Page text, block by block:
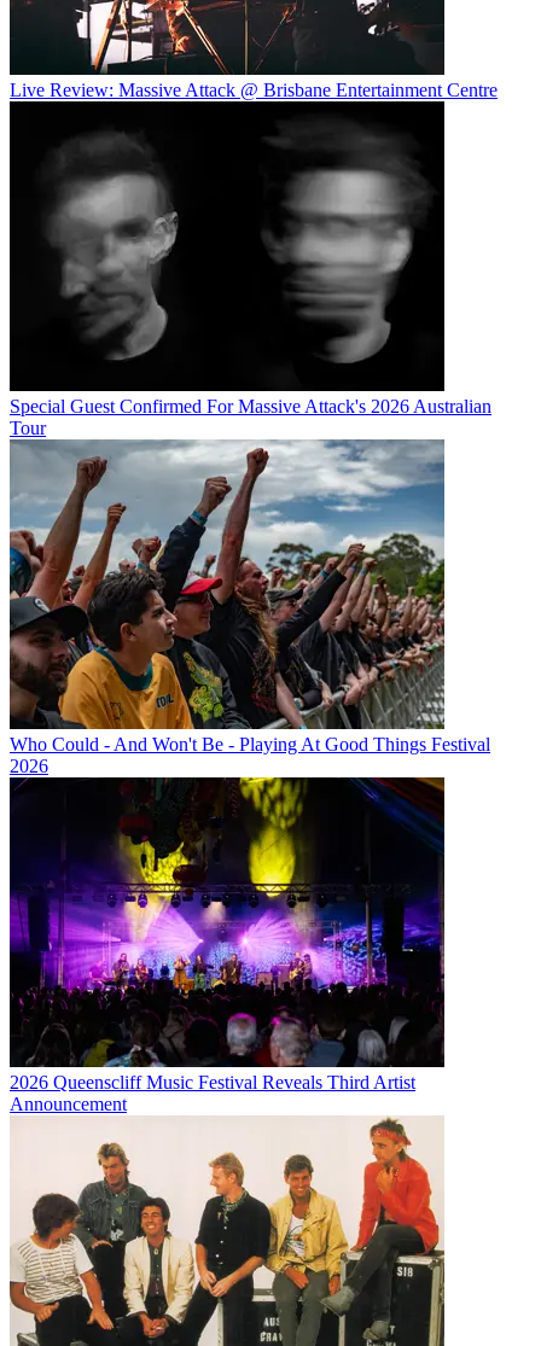
Live Review: Massive Attack @ Brisbane Entertainment Centre
Special Guest Confirmed For Massive Attack's 2026 Australian
Tour
Who Could - And Won't Be - Playing At Good Things Festival
2026
2026 Queenscliff Music Festival Reveals Third Artist
Announcement